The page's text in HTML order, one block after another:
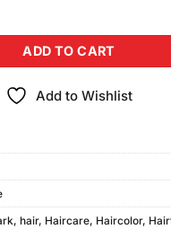
Brown Color quantity
ADD TO CART
Add to Wishlist
, hair, Haircare, Haircolor,